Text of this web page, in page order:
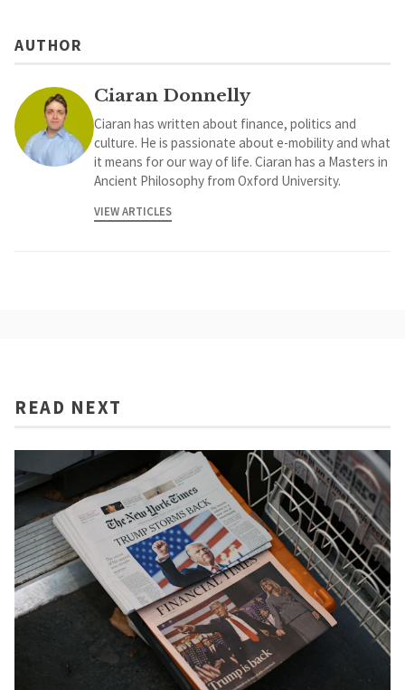
AUTHOR
Ciaran Donnelly
Ciaran has written about finance, politics and
culture. He is passionate about e-mobility and what
it means for our way of life. Ciaran has a Masters in
Ancient Philosophy from Oxford University.
VIEW ARTICLES
READ NEXT